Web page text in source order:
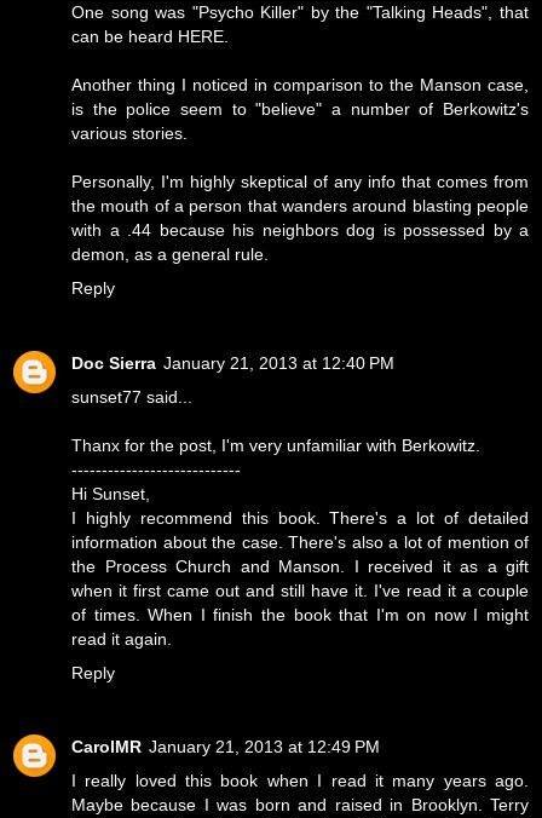
One song was "Psycho Killer" by the "Talking Heads", that
can be heard HERE
Another thing I noticed in comparison to the Manson case,
is the police seem to "believe" a number of Berkowitz's
various stories.
Personally, I'm highly skeptical of any info that comes from
the mouth of a person that wanders around blasting people
with a .44 because his neighbors dog is possessed by a
demon, as a general rule.
Reply
Doc Sierra January 21, 2013 at 12:40 PM
sunset77 said...
Thanx for the post, I'm very unfamiliar with Berkowitz.
----------------------------
Hi Sunset,
I highly recommend this book. There's a lot of detailed
information about the case. There's also a lot of mention of
the Process Church and Manson. I received it as a gift
when it first came out and still have it. I've read it a couple
of times. When I finish the book that I'm on now I might
read it again.
Reply
CarolMR January 21, 2013 at 12:49 PM
I really loved this book when I read it many years ago.
Maybe because I was born and raised in Brooklyn. Terry